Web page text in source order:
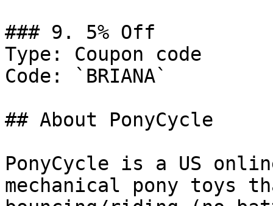
### 9. 5% Off
Type: Coupon code
Code: `BRIANA`
## About PonyCycle
PonyCycle is a US
mechanical pony toys